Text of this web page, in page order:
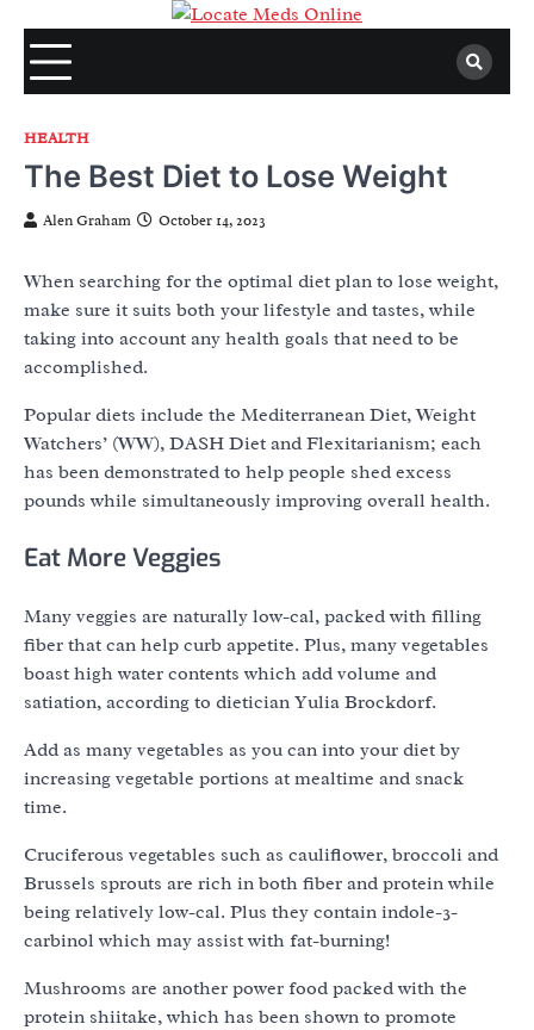
content
HEALTH
The Best Diet to Lose Weight
Alen Graham October 14, 2023
When searching for the optimal diet plan to lose weight,
make sure it suits both your lifestyle and tastes, while
taking into account any health goals that need to be
accomplished.
Popular diets include the Mediterranean Diet, Weight
Watchers’ (WW), DASH Diet and Flexitarianism; each
has been demonstrated to help people shed excess
pounds while simultaneously improving overall health.
Eat More Veggies
Many veggies are naturally low-cal, packed with filling
fiber that can help curb appetite. Plus, many vegetables
boast high water contents which add volume and
satiation, according to dietician Yulia Brockdorf.
Add as many vegetables as you can into your diet by
increasing vegetable portions at mealtime and snack
time.
Cruciferous vegetables such as cauliflower, broccoli and
Brussels sprouts are rich in both fiber and protein while
being relatively low-cal. Plus they contain indole-3-
carbinol which may assist with fat-burning!
Mushrooms are another power food packed with the
protein shiitake, which has been shown to promote